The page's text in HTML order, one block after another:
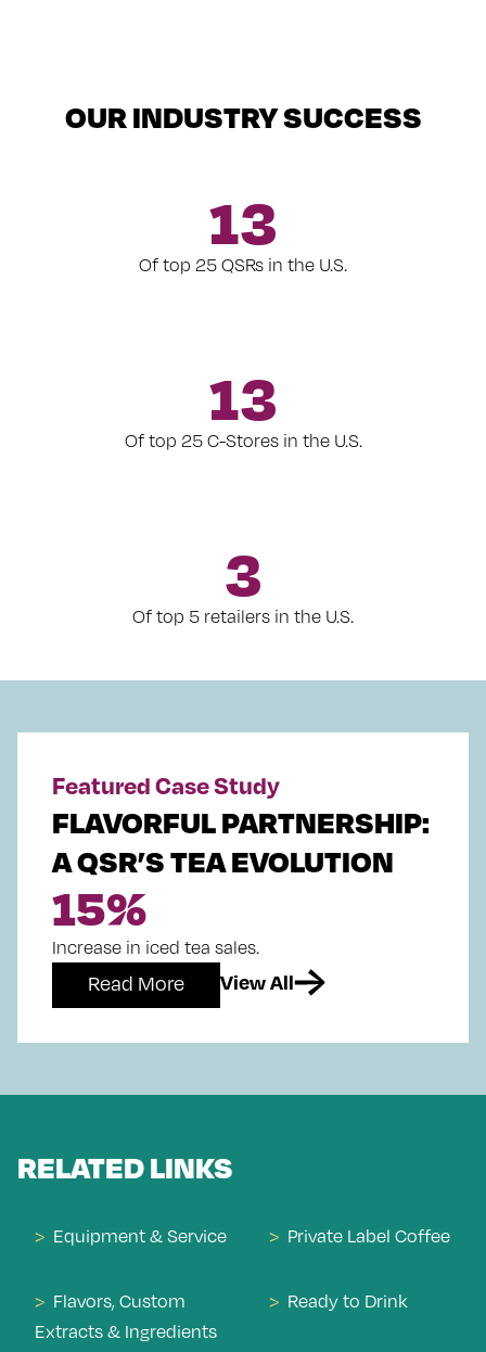
OUR INDUSTRY SUCCESS
13
Of top 25 QSRs in the U.S.
13
Of top 25 C-Stores in the U.S.
3
Of top 5 retailers in the U.S.
Featured Case Study
FLAVORFUL PARTNERSHIP:
A QSR’S TEA EVOLUTION
15%
Increase in iced tea sales.
Read More View All
RELATED LINKS
Equipment & Service
Flavors, Custom
Extracts & Ingredients
Private Label Coffee
Ready to Drink